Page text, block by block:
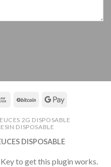
2G DISPOSABLE
DISPOSABLE
DISPOSABLE
to get this plugin works.